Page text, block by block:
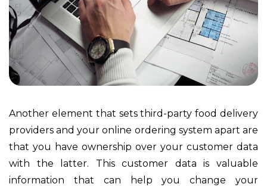
Another element that sets third-party food delivery
providers and your online ordering system apart are
that you have ownership over your customer data
with the latter. This customer data is valuable
information that can help you change your